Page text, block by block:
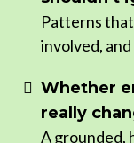
Patterns
involved,
Whether
really
A grounded,